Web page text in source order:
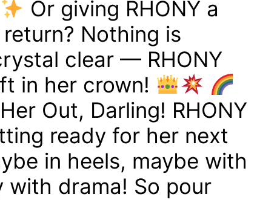
Or giving RHONY a
Nothing is
clear — RHONY
in her crown!
Out, Darling! RHONY
ready for her next
in heels, maybe with
drama! So pour